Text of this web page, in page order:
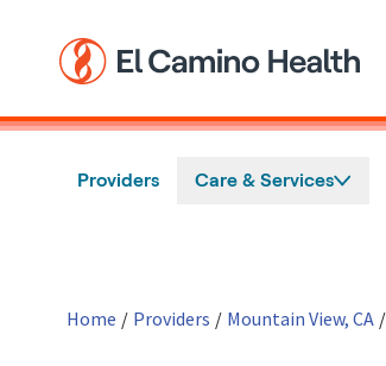
Providers Care & Services
Home / Providers / Mountain View, CA /